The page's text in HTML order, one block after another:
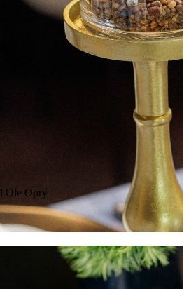
Ole Opry